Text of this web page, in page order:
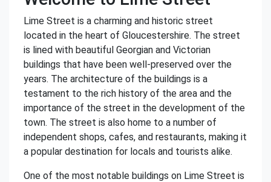
Lime Street is a charming and historic street
located in the heart of Gloucestershire. The street
is lined with beautiful Georgian and Victorian
buildings that have been well-preserved over the
years. The architecture of the buildings is a
testament to the rich history of the area and the
importance of the street in the development of the
town. The street is also home to a number of
independent shops, cafes, and restaurants, making it
a popular destination for locals and tourists alike.
One of the most notable buildings on Lime Street is